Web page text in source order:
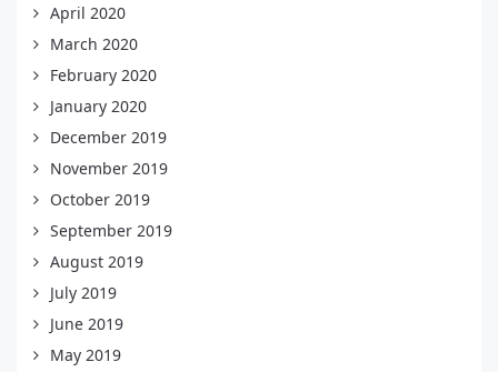
April 2020
March 2020
February 2020
January 2020
December 2019
November 2019
October 2019
September 2019
August 2019
July 2019
June 2019
May 2019